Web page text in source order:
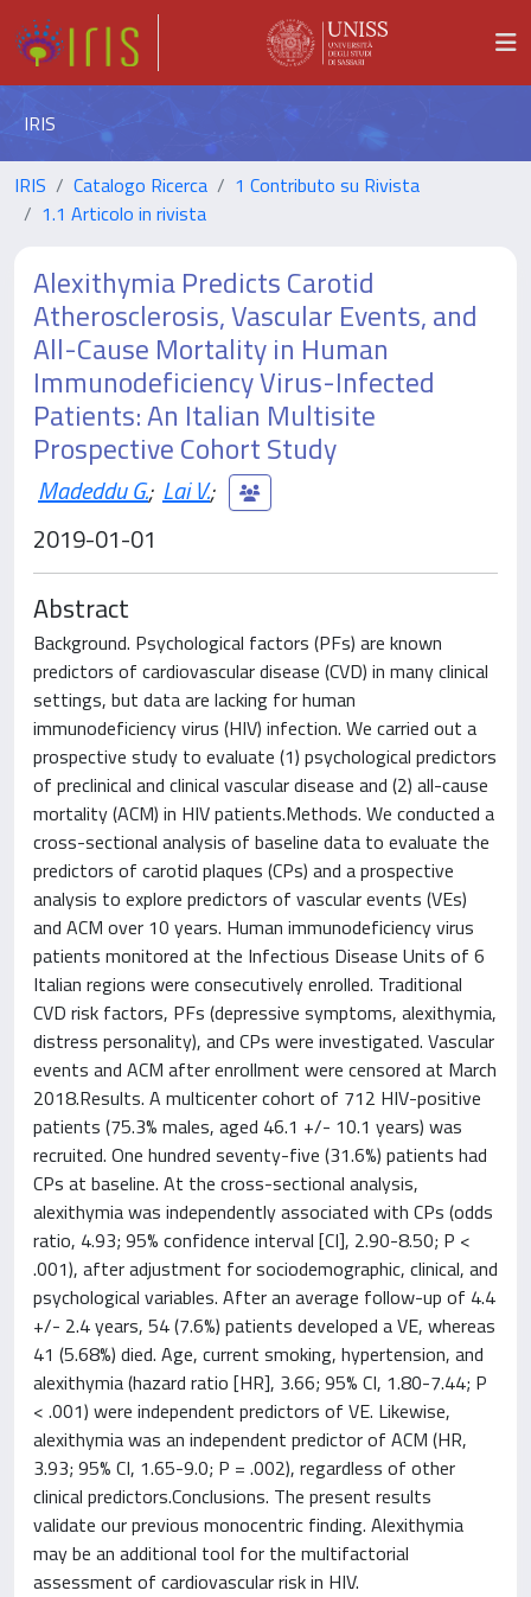
IRIS
IRIS Catalogo Ricerca
1 Contributo su Rivista
1.1 Articolo in rivista
Alexithymia Predicts Carotid
Atherosclerosis, Vascular Events, and
All-Cause Mortality in Human
Immunodeficiency Virus-Infected
Patients: An Italian Multisite
Prospective Cohort Study
Madeddu G.; Lai V.;
2019-01-01
Abstract
Background. Psychological factors (PFs) are known
predictors of cardiovascular disease (CVD) in many clinical
settings, but data are lacking for human
immunodeficiency virus (HIV) infection. We carried out a
prospective study to evaluate (1) psychological predictors
of preclinical and clinical vascular disease and (2) all-cause
mortality (ACM) in HIV patients.Methods. We conducted a
cross-sectional analysis of baseline data to evaluate the
predictors of carotid plaques (CPs) and a prospective
analysis to explore predictors of vascular events (VEs)
and ACM over 10 years. Human immunodeficiency virus
patients monitored at the Infectious Disease Units of 6
Italian regions were consecutively enrolled. Traditional
CVD risk factors, PFs (depressive symptoms, alexithymia,
distress personality), and CPs were investigated. Vascular
events and ACM after enrollment were censored at March
2018.Results. A multicenter cohort of 712 HIV-positive
patients (75.3% males, aged 46.1 +/- 10.1 years) was
recruited. One hundred seventy-five (31.6%) patients had
CPs at baseline. At the cross-sectional analysis,
alexithymia was independently associated with CPs (odds
ratio, 4.93; 95% confidence interval [CI], 2.90-8.50; P <
.001), after adjustment for sociodemographic, clinical, and
psychological variables. After an average follow-up of 4.4
+/- 2.4 years, 54 (7.6%) patients developed a VE, whereas
41 (5.68%) died. Age, current smoking, hypertension, and
alexithymia (hazard ratio [HR], 3.66; 95% CI, 1.80-7.44; P
< .001) were independent predictors of VE. Likewise,
alexithymia was an independent predictor of ACM (HR,
3.93; 95% CI, 1.65-9.0; P = .002), regardless of other
clinical predictors.Conclusions. The present results
validate our previous monocentric finding. Alexithymia
may be an additional tool for the multifactorial
assessment of cardiovascular risk in HIV.